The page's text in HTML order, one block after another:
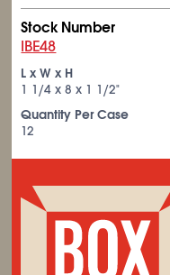
Stock Number
IBE48
L x W x H
1 1/4 x 8 x 1 1/2"
Quantity Per Case
12